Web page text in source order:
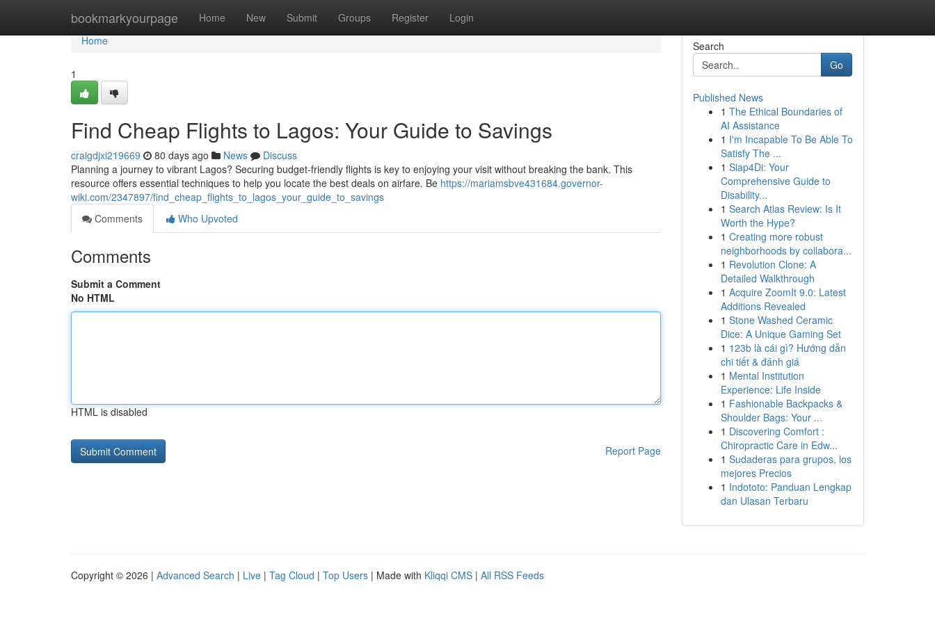
bookmarkyourpage Home New Submit Groups Register Login
Home
Home
1
Find Cheap Flights to Lagos: Your Guide to Savings
craigdjxi219669 80 days ago News
Discuss
Planning a journey to vibrant Lagos? Securing budget-friendly flights is key to enjoying your visit without breaking the bank. This
resource offers essential techniques to help you locate the best deals on airfare. Be https://mariamsbve431684.governor-
wiki.com/2347897/find_cheap_flights_to_lagos_your_guide_to_savings
Comments
Who Upvoted
Comments
Submit a Comment
No HTML
HTML is disabled
Report Page
Search
Go
Published News
1 The Ethical Boundaries of
AI Assistance
1 I'm Incapable To Be Able To
Satisfy The ...
1 Siap4Di: Your
Comprehensive Guide to
Disability...
1 Search Atlas Review: Is It
Worth the Hype?
1 Creating more robust
neighborhoods by collabora...
1 Revolution Clone: A
Detailed Walkthrough
1 Acquire ZoomIt 9.0: Latest
Additions Revealed
1 Stone Washed Ceramic
Dice: A Unique Gaming Set
1 123b là cái gì? Hướng dẫn
chi tiết & đánh giá
1 Mental Institution
Experience: Life Inside
1 Fashionable Backpacks &
Shoulder Bags: Your ...
1 Discovering Comfort :
Chiropractic Care in Edw...
1 Sudaderas para grupos, los
mejores Precios
1 Indototo: Panduan Lengkap
dan Ulasan Terbaru
Copyright © 2026 | Advanced Search | Live | Tag Cloud | Top Users | Made with Kliqqi CMS | All RSS Feeds